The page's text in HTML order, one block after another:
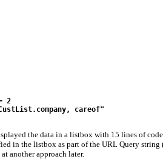
2
careof"
the data in a listbox with 15 lines of
in the listbox as part of the URL Query
another approach later.